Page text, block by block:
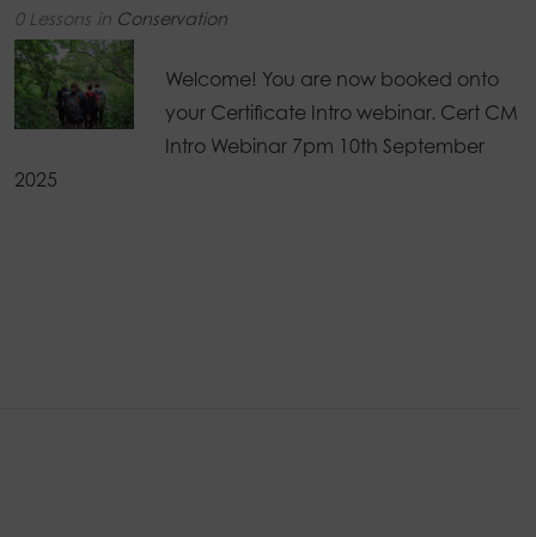
0 Lessons in Conservation
Welcome! You are now booked onto
your Certificate Intro webinar. Cert CM
Intro Webinar 7pm 10th September
2025